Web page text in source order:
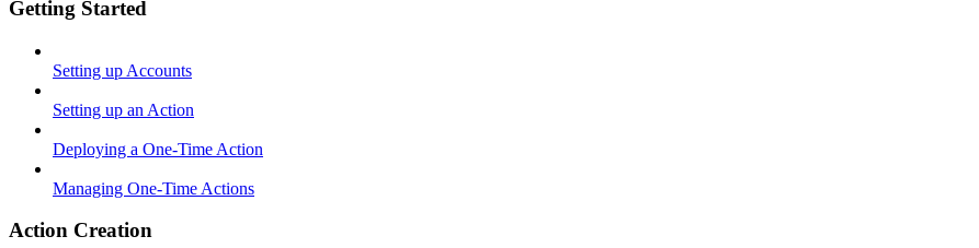
Getting Started
Setting up Accounts
Setting up an Action
Deploying a One-Time Action
Managing One-Time Actions
Action Creation